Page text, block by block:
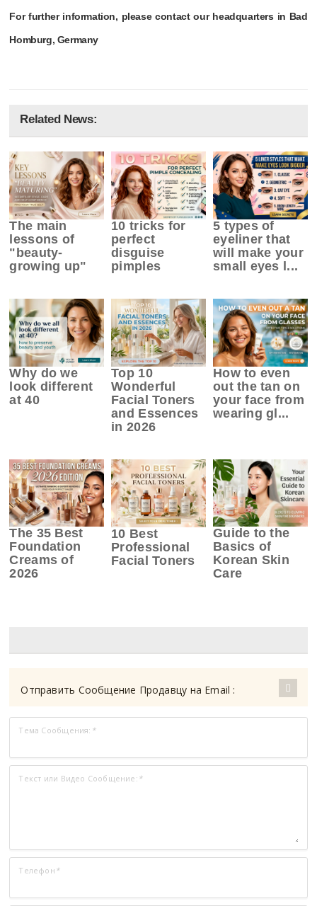
For further information, please contact our headquarters in Bad
Homburg, Germany
Related News:
The main
lessons of
"beauty-
growing up"
10 tricks for
perfect
disguise
pimples
5 types of
eyeliner that
will make your
small eyes l...
Why do we
look different
at 40
Top 10
Wonderful
Facial Toners
and Essences
in 2026
How to even
out the tan on
your face from
wearing gl...
The 35 Best
Foundation
Creams of
2026
10 Best
Professional
Facial Toners
Guide to the
Basics of
Korean Skin
Care
Отправить Сообщение Продавцу на Email :
Тема Сообщения: *
Текст или Видео Сообщение: *
Телефон *